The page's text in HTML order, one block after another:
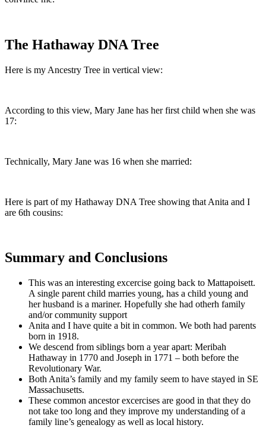
The Hathaway DNA Tree
Here is my Ancestry Tree in vertical view:
According to this view, Mary Jane has her first child when she was
17:
Technically, Mary Jane was 16 when she married:
Here is part of my Hathaway DNA Tree showing that Anita and I
are 6th cousins:
Summary and Conclusions
This was an interesting excercise going back to Mattapoisett.
A single parent child marries young, has a child young and
her husband is a mariner. Hopefully she had otherh family
and/or community support
Anita and I have quite a bit in common. We both had parents
born in 1918.
We descend from siblings born a year apart: Meribah
Hathaway in 1770 and Joseph in 1771 – both before the
Revolutionary War.
Both Anita’s family and my family seem to have stayed in SE
Massachusetts.
These common ancestor excercises are good in that they do
not take too long and they improve my understanding of a
family line’s genealogy as well as local history.